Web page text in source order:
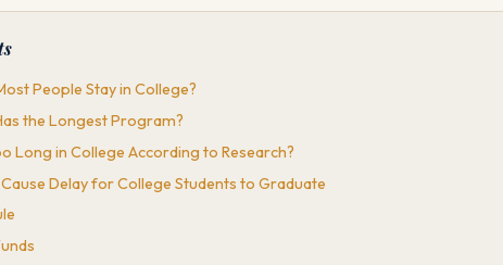
People Stay in College?
the Longest Program?
Long in College According to Research?
Delay for College Students to Graduate